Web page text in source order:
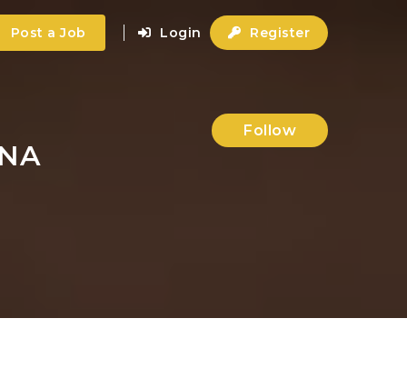
Post a Job Login Register
Follow